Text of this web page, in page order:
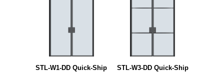
STL-W1-DD Quick-Ship STL-W3-DD Quick-Ship